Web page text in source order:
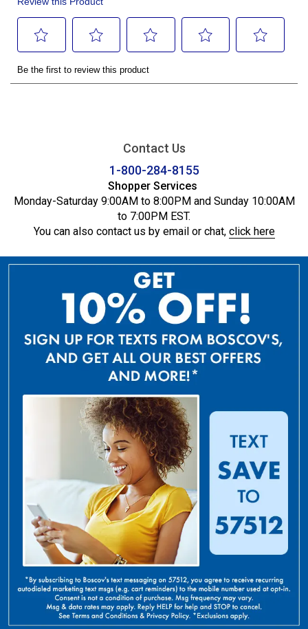
Contact Us
1-800-284-8155
Shopper Services
Monday-Saturday 9:00AM to 8:00PM and Sunday 10:00AM
to 7:00PM EST.
You can also contact us by email or chat, click here